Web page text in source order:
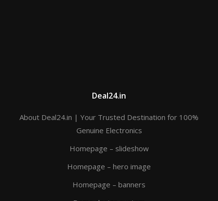
Deal24.in
About Deal24.in | Your Trusted Destination for 100%
Genuine Electronics
Homepage – slideshow
Homepage – hero image
Homepage – banners